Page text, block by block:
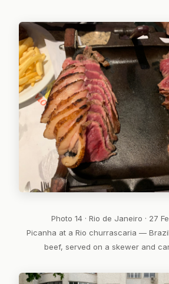
Photo 14 · Rio de Janeiro · 27
Picanha at a Rio churrascaria —
beef, served on a skewer and